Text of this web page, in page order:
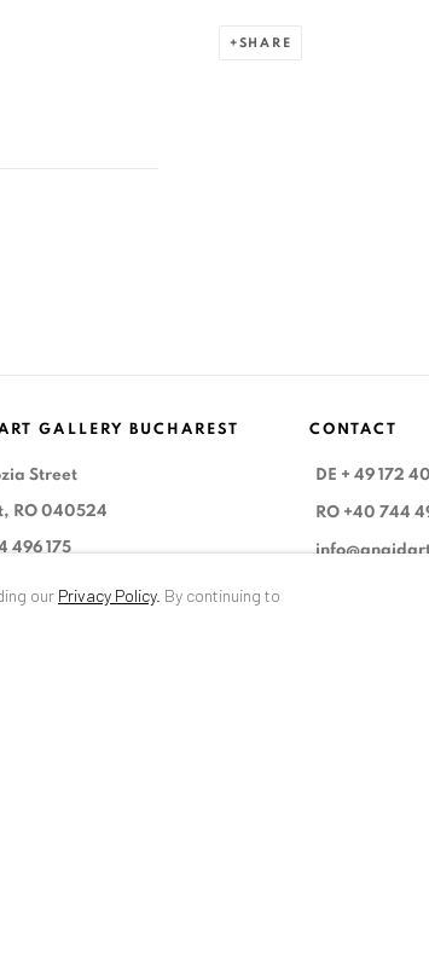
SHARE
GALLERY BUCHAREST
Street
040524
496 175
CONTACT
DE + 49 172
RO +40 744
our Privacy Policy. By continuing to